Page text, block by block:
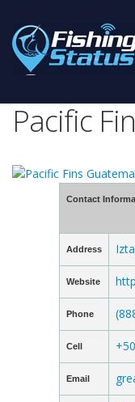
Pacific
Contact
Address
Website
Phone
Cell
Email